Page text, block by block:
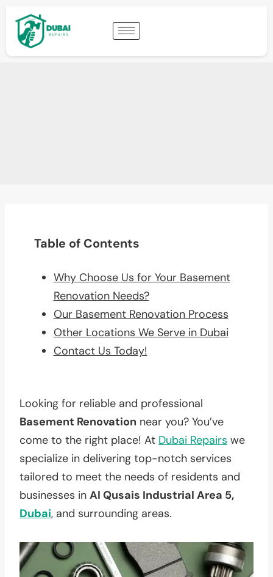
Table of Contents
Why Choose Us for Your Basement
Renovation Needs?
Our Basement Renovation Process
Other Locations We Serve in Dubai
Contact Us Today!
Looking for reliable and professional
Basement Renovation near you? You’ve
come to the right place! At Dubai Repairs we
specialize in delivering top-notch services
tailored to meet the needs of residents and
businesses in Al Qusais Industrial Area 5,
Dubai, and surrounding areas.